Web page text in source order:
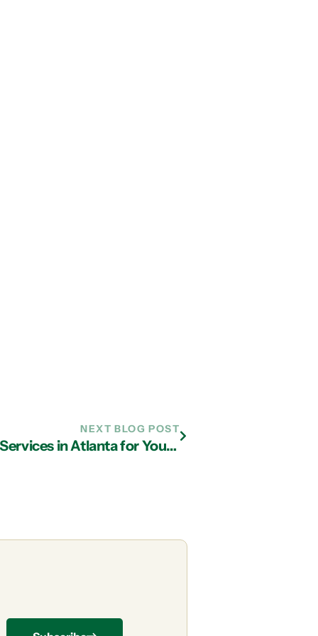
NEXT BLOG POST
Here’s Why You Need Managed IT Services in Atlanta for Your Wi-Fi Problems